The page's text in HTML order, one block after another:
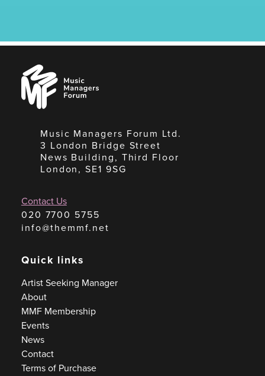
Music
Managers
Forum
Music Managers Forum Ltd.
3 London Bridge Street
News Building, Third Floor
London, SE1 9SG
Contact Us
020 7700 5755
info@themmf.net
Quick links
Artist Seeking Manager
About
MMF Membership
Events
News
Contact
Terms of Purchase